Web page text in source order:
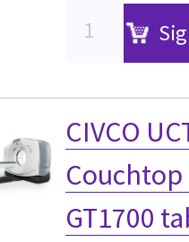
CIVCO
GT1700